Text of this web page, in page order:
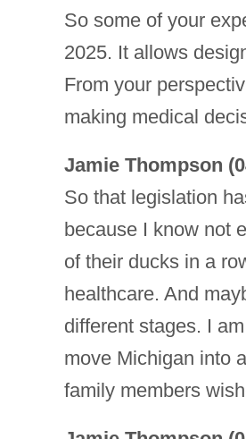
So some of your
2025. It allows
From your
making medical
Jamie Thompson
So that legislation
because I know not
of their ducks in a
healthcare. And
different stages. I
move Michigan into
family members